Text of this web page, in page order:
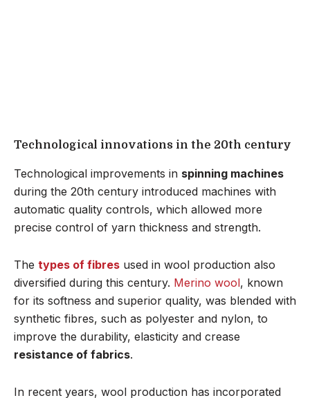
Technological innovations in the 20th century
Technological improvements in spinning machines
during the 20th century introduced machines with
automatic quality controls, which allowed more
precise control of yarn thickness and strength.
The types of fibres used in wool production also
diversified during this century. Merino wool, known
for its softness and superior quality, was blended with
synthetic fibres, such as polyester and nylon, to
improve the durability, elasticity and crease
resistance of fabrics.
In recent years, wool production has incorporated